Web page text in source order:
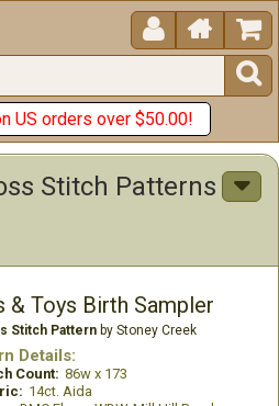
 


US orders over $50.00!
Stitch Patterns
& Toys Birth Sampler
Stitch Patternby Stoney Creek
Details:
Count: 86w x 173
14ct. Aida